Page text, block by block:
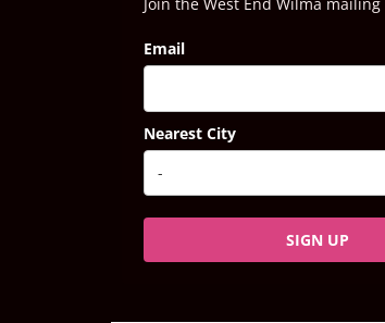
Join the West End Wilma mailing
Email
Nearest City
SIGN UP